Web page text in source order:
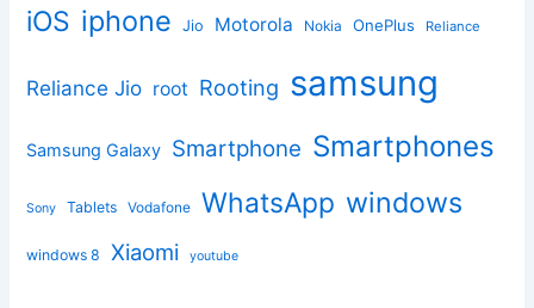
iOS iphone Jio Motorola Nokia OnePlus Reliance
Reliance Jio root Rooting samsung
Samsung Galaxy Smartphone Smartphones
Sony Tablets Vodafone WhatsApp windows
windows 8 Xiaomi youtube